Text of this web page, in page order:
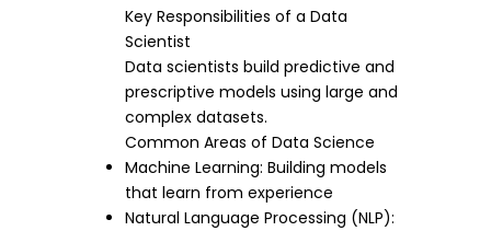
Key Responsibilities of a Data
Scientist
Data scientists build predictive and
prescriptive models using large and
complex datasets.
Common Areas of Data Science
Machine Learning: Building models
that learn from experience
Natural Language Processing (NLP):